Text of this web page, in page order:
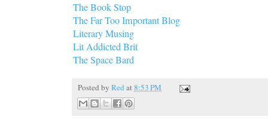
The Book Stop
The Far Too Important Blog
Literary Musing
Lit Addicted Brit
The Space Bard
Posted by Redat8:53 PM